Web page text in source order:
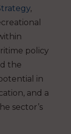
,
policy
the
in
and a
sector’s